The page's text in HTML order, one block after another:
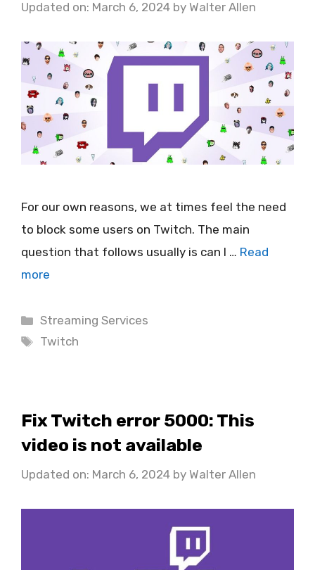
Updated on: March 6, 2024 by Walter Allen
For our own reasons, we at times feel the need
to block some users on Twitch. The main
question that follows usually is can I … Read
more
Categories
Streaming Services
Tags
Twitch
Fix Twitch error 5000: This
video is not available
Updated on: March 6, 2024 by Walter Allen